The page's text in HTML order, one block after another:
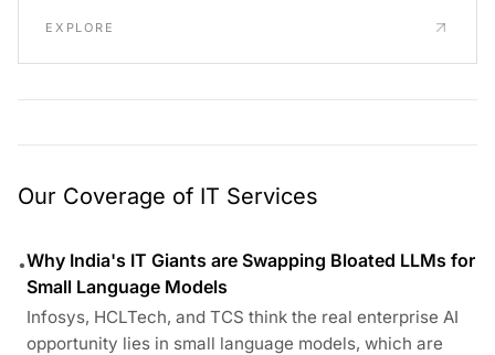
EXPLORE
Our Coverage of IT Services
•Why India's IT Giants are Swapping Bloated LLMs for
Small Language Models
Infosys, HCLTech, and TCS think the real enterprise AI
opportunity lies in small language models, which are